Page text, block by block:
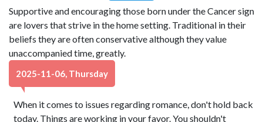
Supportive and encouraging those born under the Cancer sign
are lovers that strive in the home setting. Traditional in their
beliefs they are often conservative although they value
unaccompanied time, greatly.
2025-11-06, Thursday
When it comes to issues regarding romance, don't hold back
today. Things are working in your favor. You shouldn't